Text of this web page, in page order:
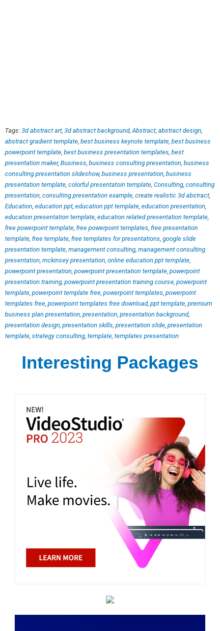
Tags: 3d abstract art, 3d abstract background,Abstract, abstract design,
abstract gradient template, best business keynote template, best business
powerpoint template, best business presentation templates, best
presentation maker, Business, business consulting presentation, business
consulting presentation slideshow, business presentation, business
presentation template, colorful presentatoin template, Consulting, consulting
presentation, consulting presentation example, create realistic 3d abstract,
Education, education ppt, education ppt template, education presentation,
education presentation template, education related presentation template,
free powerpoint template, free powerpoint templates, free presentation
template, free template, free templates for presentations, google slide
presentation template, management consulting, management consulting
presentation, mckinsey presentation, online education ppt template,
powerpoint presentation, powerpoint presentation template, powerpoint
presentation training, powerpoint presentation training course, powerpoint
template, powerpoint template free, powerpoint templates, powerpoint
templates free, powerpoint templates free download, ppt template, premium
business plan presentation, presentation, presentation background,
presentation design, presentation skills, presentation slide, presentation
template, strategy consulting, template, templates presentation
Interesting Packages